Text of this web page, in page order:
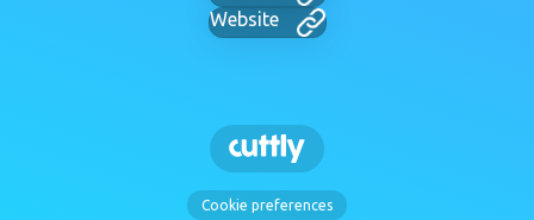
Website
Cookie preferences